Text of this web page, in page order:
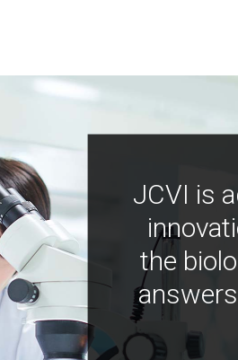
JCVI is
the